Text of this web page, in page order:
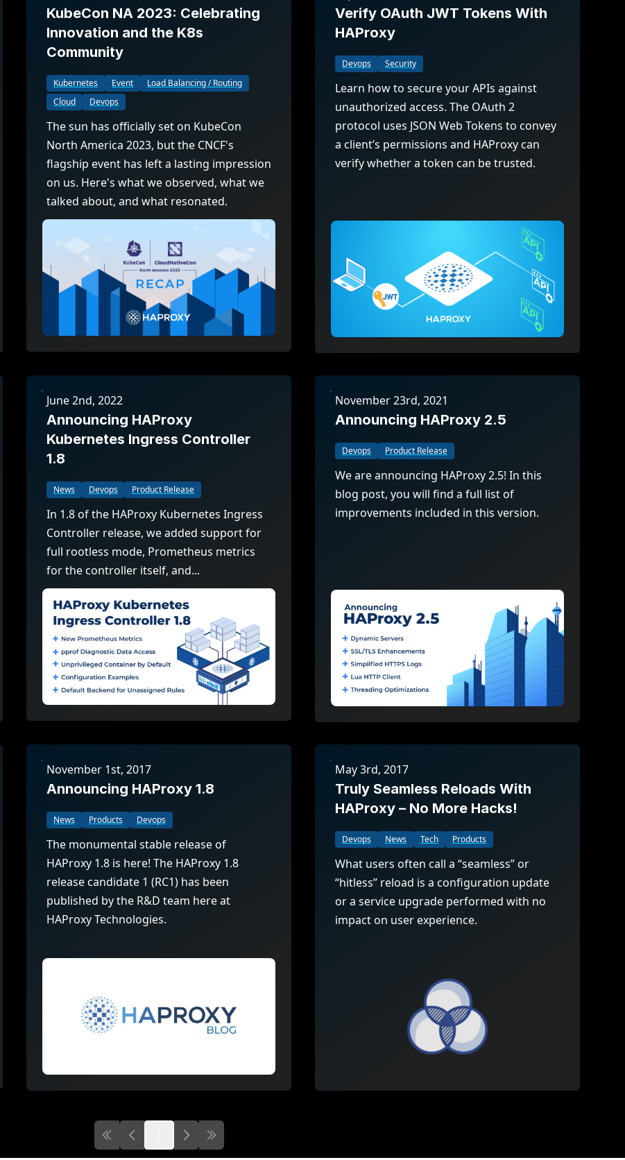
KubeCon NA 2023: Celebrating
Innovation and the K8s
Community
Kubernetes Event
Load Balancing / Routing
Cloud
Devops
The sun has officially set on KubeCon
North America 2023, but the CNCF's
flagship event has left a lasting impression
on us. Here's what we observed, what we
talked about, and what resonated.
Verify OAuth JWT Tokens With
HAProxy
Devops Security
Learn how to secure your APIs against
unauthorized access. The OAuth 2
protocol uses JSON Web Tokens to convey
a client’s permissions and HAProxy can
verify whether a token can be trusted.
June 2nd, 2022
Announcing HAProxy
Kubernetes Ingress Controller
1.8
News Devops Product Release
In 1.8 of the HAProxy Kubernetes Ingress
Controller release, we added support for
full rootless mode, Prometheus metrics
for the controller itself, and...
November 23rd, 2021
Announcing HAProxy 2.5
Devops Product Release
We are announcing HAProxy 2.5! In this
blog post, you will find a full list of
improvements included in this version.
November 1st, 2017
Announcing HAProxy 1.8
News Products Devops
The monumental stable release of
HAProxy 1.8 is here! The HAProxy 1.8
release candidate 1 (RC1) has been
published by the R&D team here at
HAProxy Technologies.
May 3rd, 2017
Truly Seamless Reloads With
HAProxy – No More Hacks!
Devops News Tech Products
What users often call a “seamless” or
“hitless” reload is a configuration update
or a service upgrade performed with no
impact on user experience.
First pagePrevious page
Next Last page